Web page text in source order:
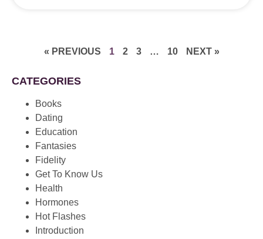
« PREVIOUS 1 2 3 … 10 NEXT »
CATEGORIES
Books
Dating
Education
Fantasies
Fidelity
Get To Know Us
Health
Hormones
Hot Flashes
Introduction